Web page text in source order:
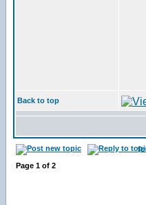
Back to top
Page 1 of 2